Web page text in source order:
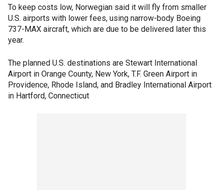
To keep costs low, Norwegian said it will fly from smaller
U.S. airports with lower fees, using narrow-body Boeing
737-MAX aircraft, which are due to be delivered later this
year.
The planned U.S. destinations are Stewart International
Airport in Orange County, New York, T.F. Green Airport in
Providence, Rhode Island, and Bradley International Airport
in Hartford, Connecticut